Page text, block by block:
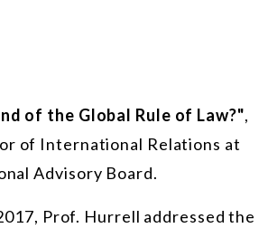
of the Global Rule of Law?",
of International Relations at
Advisory Board.
Prof. Hurrell addressed the